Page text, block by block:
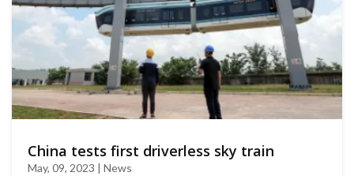
China tests first driverless sky train
May, 09, 2023 | News